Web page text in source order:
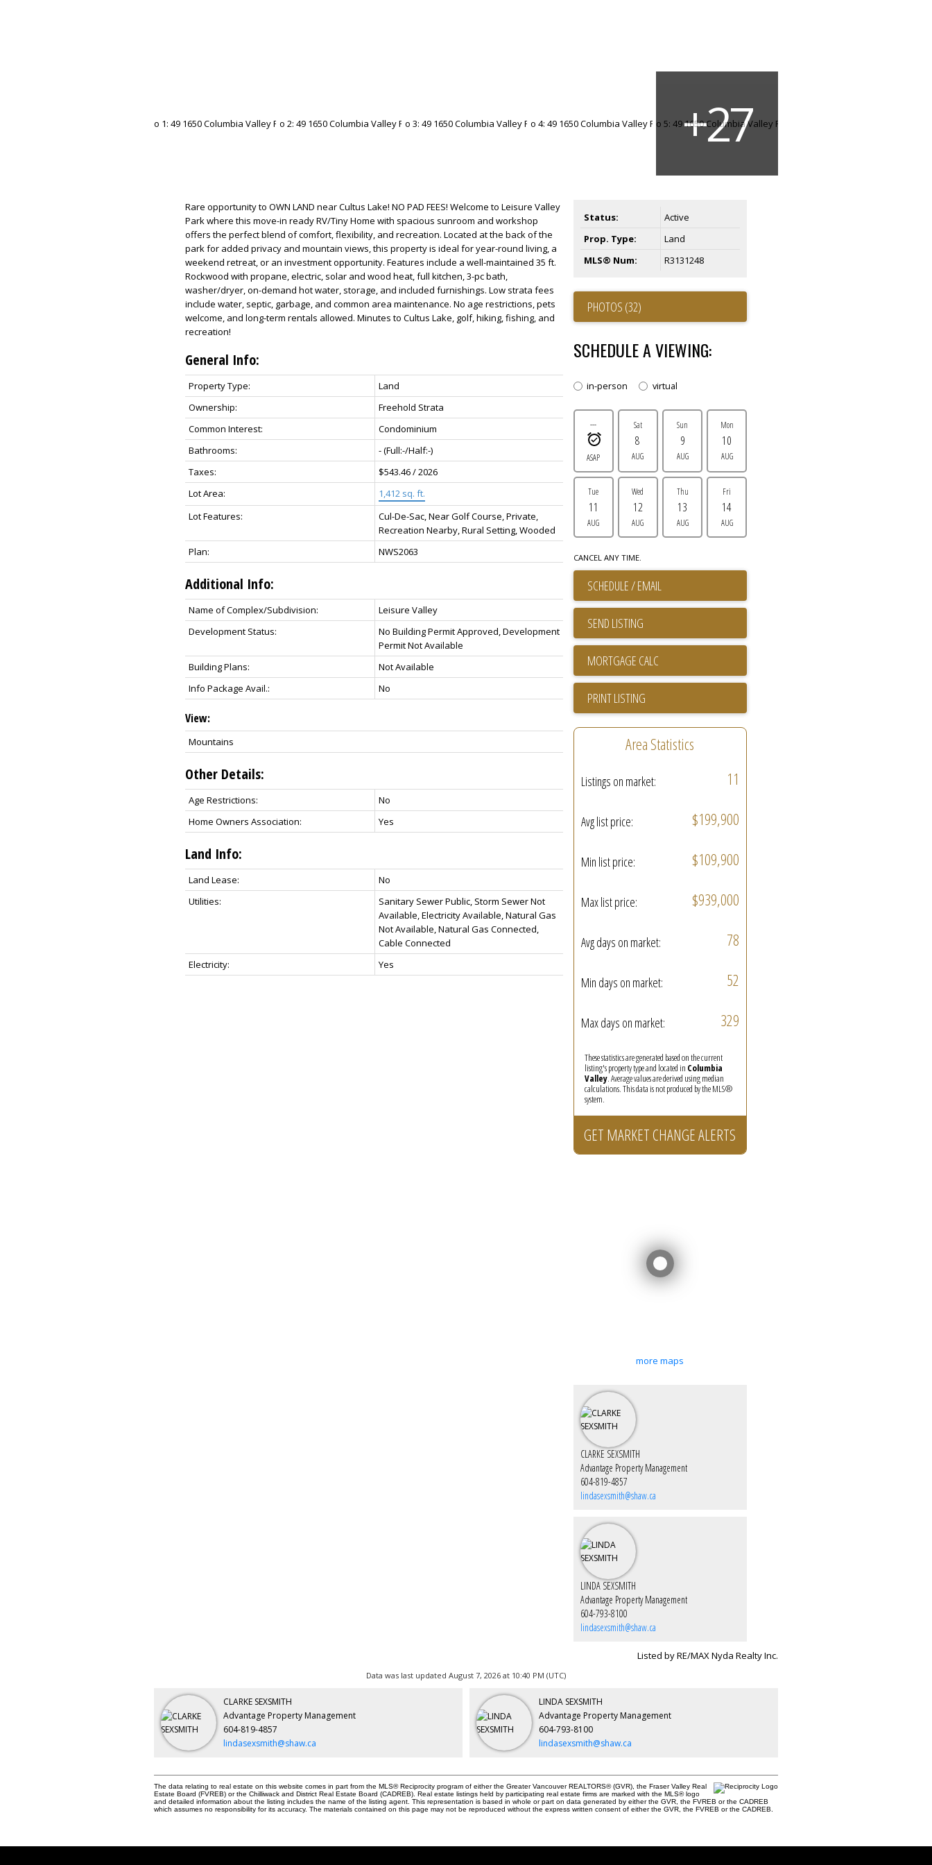
Rare opportunity to OWN LAND near Cultus Lake! NO PAD FEES! Welcome to Leisure Valley
Park where this move-in ready RV/Tiny Home with spacious sunroom and workshop
offers the perfect blend of comfort, flexibility, and recreation. Located at the back of the
park for added privacy and mountain views, this property is ideal for year-round living, a
weekend retreat, or an investment opportunity. Features include a well-maintained 35 ft.
Rockwood with propane, electric, solar and wood heat, full kitchen, 3-pc bath,
washer/dryer, on-demand hot water, storage, and included furnishings. Low strata fees
include water, septic, garbage, and common area maintenance. No age restrictions, pets
welcome, and long-term rentals allowed. Minutes to Cultus Lake, golf, hiking, fishing, and
recreation!
General Info:
Property Type:
Land
Ownership:
Freehold Strata
Common Interest:
Condominium
Bathrooms:
-(Full:-/Half:-)
Taxes:
$543.46 / 2026
Lot Area:
1,412 sq. ft.
Lot Features:
Cul-De-Sac, Near Golf Course, Private,
Recreation Nearby, Rural Setting, Wooded
Plan:
NWS2063
Additional Info:
Name of Complex/Subdivision:
Leisure Valley
Development Status:
No Building Permit Approved, Development
Permit Not Available
Building Plans:
Not Available
Info Package Avail.:
No
View:
Mountains
Other Details:
Age Restrictions:
No
Home Owners Association:
Yes
Land Info:
Land Lease:
No
Utilities:
Sanitary Sewer Public, Storm Sewer Not
Available, Electricity Available, Natural Gas
Not Available, Natural Gas Connected,
Cable Connected
Electricity:
Yes
Status:
Active
Prop. Type:
Land
MLS® Num:
R3131248
PHOTOS (32)
SCHEDULE A VIEWING:
in-person virtual
---
ASAP
Sat
8
AUG
Sun
9
AUG
Mon
10
AUG
Tue
11
AUG
Wed
12
AUG
Thu
13
AUG
Fri
14
AUG
CANCEL ANY TIME.
SCHEDULE / EMAIL
SEND LISTING
PRINT LISTING
Area Statistics
Listings on market: 11
Avg list price: $199,900
Min list price: $109,900
Max list price: $939,000
Avg days on market: 78
Min days on market: 52
Max days on market: 329
These statistics are generated based on the current
listing's property type and located in Columbia
Valley. Average values are derived using median
calculations. This data is not produced by the MLS®
system.
GET MARKET CHANGE ALERTS
more maps
CLARKE SEXSMITH
Advantage Property Management
604-819-4857
lindasexsmith@shaw.ca
LINDA SEXSMITH
Advantage Property Management
604-793-8100
lindasexsmith@shaw.ca
Listed by RE/MAX Nyda Realty Inc.
Data was last updated August 7, 2026 at 10:40 PM (UTC)
CLARKE SEXSMITH
Advantage Property Management
604-819-4857
lindasexsmith@shaw.ca
LINDA SEXSMITH
Advantage Property Management
604-793-8100
lindasexsmith@shaw.ca
The data relating to real estate on this website comes in part from the MLS® Reciprocity program of either the Greater Vancouver REALTORS® (GVR), the Fraser Valley Real
Estate Board (FVREB) or the Chilliwack and District Real Estate Board (CADREB). Real estate listings held by participating real estate firms are marked with the MLS® logo
and detailed information about the listing includes the name of the listing agent. This representation is based in whole or part on data generated by either the GVR, the FVREB or the CADREB
which assumes no responsibility for its accuracy. The materials contained on this page may not be reproduced without the express written consent of either the GVR, the FVREB or the CADREB.